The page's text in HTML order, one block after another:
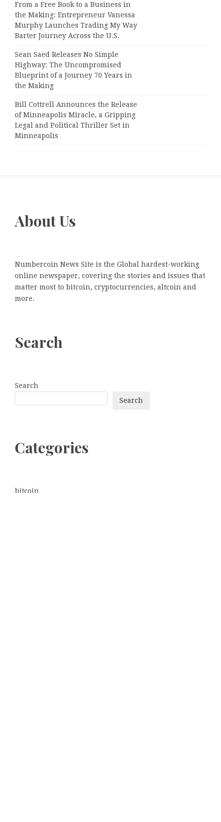
From a Free Book to a Business in
the Making: Entrepreneur Vanessa
Murphy Launches Trading My Way
Barter Journey Across the U.S.
Sean Saed Releases No Simple
Highway: The Uncompromised
Blueprint of a Journey 70 Years in
the Making
Bill Cottrell Announces the Release
of Minneapolis Miracle, a Gripping
Legal and Political Thriller Set in
Minneapolis
About Us
Numbercoin News Site is the Global hardest-working
online newspaper, covering the stories and issues that
matter most to bitcoin, cryptocurrencies, altcoin and
more.
Search
Search
Search
Categories
bitcoin